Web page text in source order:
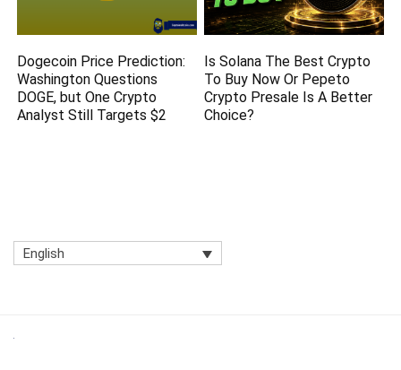
Dogecoin Price Prediction:
Washington Questions
DOGE, but One Crypto
Analyst Still Targets $2
Is Solana The Best Crypto
To Buy Now Or Pepeto
Crypto Presale Is A Better
Choice?
English